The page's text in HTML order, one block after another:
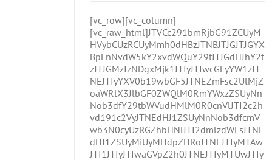
[vc_row][vc_column]
[vc_raw_html]JTVCc291bmRjbG91ZCUyM
HVybCUzRCUyMmh0dHBzJTNBJTJGJTJGYX
BpLnNvdW5kY2xvdWQuY29tJTJGdHJhY2t
zJTJGMzIzNDgxMjk1JTIyJTIwcGFyYW1zJT
NEJTIyYXV0b19wbGF5JTNEZmFsc2UlMjZ
oaWRlX3JlbGF0ZWQlM0RmYWxzZSUyNn
Nob3dfY29tbWVudHMlM0R0cnVlJTI2c2h
vd191c2VyJTNEdHJ1ZSUyNnNob3dfcmV
wb3N0cyUzRGZhbHNlJTI2dmlzdWFsJTNE
dHJ1ZSUyMiUyMHdpZHRoJTNEJTIyMTAw
JTI1JTIyJTIwaGVpZ2h0JTNEJTIyMTUwJTIy